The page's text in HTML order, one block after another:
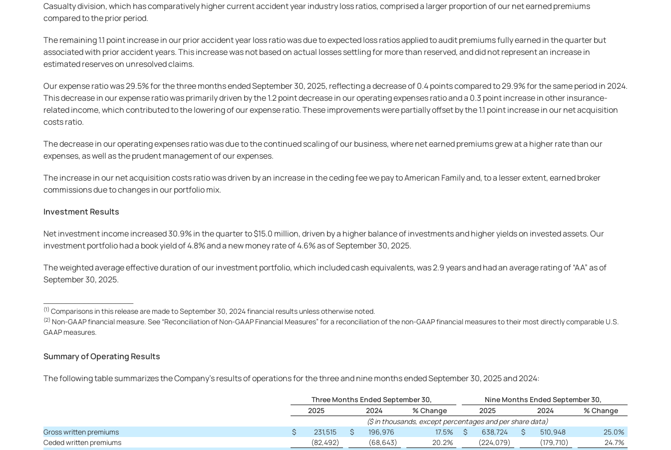
Casualty division, which has comparatively higher current accident year industry loss ratios, comprised a larger proportion of our net earned premiums
compared to the prior period.
The remaining 1.1 point increase in our prior accident year loss ratio was due to expected loss ratios applied to audit premiums fully earned in the quarter but
associated with prior accident years. This increase was not based on actual losses settling for more than reserved, and did not represent an increase in
estimated reserves on unresolved claims.
Our expense ratio was 29.5% for the three months ended September 30, 2025, reflecting a decrease of 0.4 points compared to 29.9% for the same period in 2024.
This decrease in our expense ratio was primarily driven by the 1.2 point decrease in our operating expenses ratio and a 0.3 point increase in other insurance-
related income, which contributed to the lowering of our expense ratio. These improvements were partially offset by the 1.1 point increase in our net acquisition
costs ratio.
The decrease in our operating expenses ratio was due to the continued scaling of our business, where net earned premiums grew at a higher rate than our
expenses, as well as the prudent management of our expenses.
The increase in our net acquisition costs ratio was driven by an increase in the ceding fee we pay to American Family and, to a lesser extent, earned broker
commissions due to changes in our portfolio mix.
Investment Results
Net investment income increased 30.9% in the quarter to $15.0 million, driven by a higher balance of investments and higher yields on invested assets. Our
investment portfolio had a book yield of 4.8% and a new money rate of 4.6% as of September 30, 2025.
The weighted average effective duration of our investment portfolio, which included cash equivalents, was 2.9 years and had an average rating of “AA” as of
September 30, 2025.
(1) Comparisons in this release are made to September 30, 2024 financial results unless otherwise noted.
(2) Non-GAAP financial measure. See “Reconciliation of Non-GAAP Financial Measures” for a reconciliation of the non-GAAP financial measures to their most directly comparable U.S.
GAAP measures.
Summary of Operating Results
The following table summarizes the Company’s results of operations for the three and nine months ended September 30, 2025 and 2024:
Three Months Ended September 30,
Nine Months Ended September 30,
2025
2024 % Change 2025 2024
% Change
($ in thousands, except percentages and per share data)
Gross written premiums
$ 231,515 $ 196,976 17.5% $ 638,724 $ 510,948 25.0%
Ceded written premiums
(82,492) (68,643) 20.2% (224,079) (179,710) 24.7%